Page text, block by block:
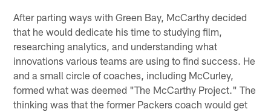
After parting ways with Green Bay, McCarthy decided
that he would dedicate his time to studying film,
researching analytics, and understanding what
innovations various teams are using to find success. He
and a small circle of coaches, including McCurley,
formed what was deemed "The McCarthy Project." The
thinking was that the former Packers coach would get